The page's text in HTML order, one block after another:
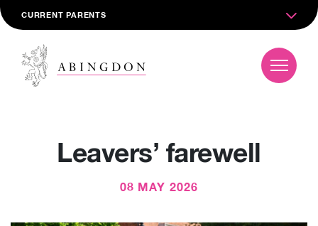
CURRENT PARENTS
Leavers’ farewell
08 MAY 2026